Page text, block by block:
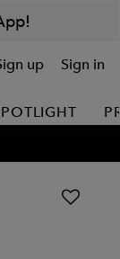
up Sign in